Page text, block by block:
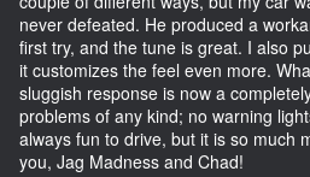
never defeated. He produced a
first try, and the tune is great. I also
it customizes the feel even more.
sluggish response is now a
problems of any kind; no warning
always fun to drive, but it is so much
you, Jag Madness and Chad!